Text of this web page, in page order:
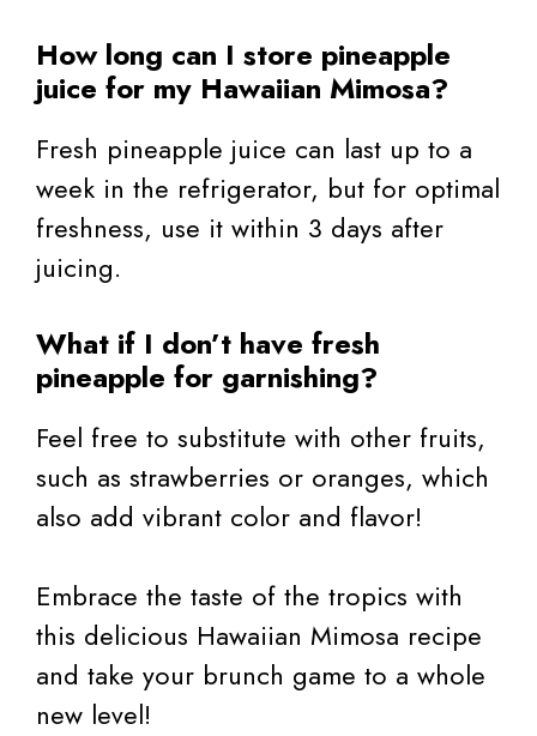
How long can I store pineapple
juice for my Hawaiian Mimosa?
Fresh pineapple juice can last up to a
week in the refrigerator, but for optimal
freshness, use it within 3 days after
juicing.
What if I don’t have fresh
pineapple for garnishing?
Feel free to substitute with other fruits,
such as strawberries or oranges, which
also add vibrant color and flavor!
Embrace the taste of the tropics with
this delicious Hawaiian Mimosa recipe
and take your brunch game to a whole
new level!